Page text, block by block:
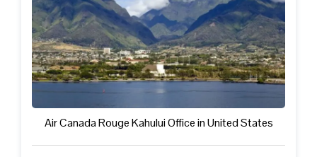
Air Canada Rouge Kahului Office in United States